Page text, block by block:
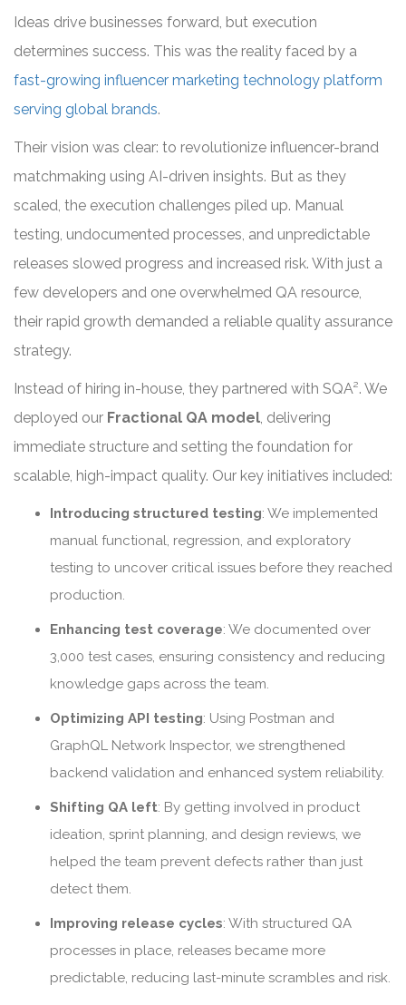
Ideas drive businesses forward, but execution
determines success. This was the reality faced by a
fast-growing influencer marketing technology platform
serving global brands.
Their vision was clear: to revolutionize influencer-brand
matchmaking using AI-driven insights. But as they
scaled, the execution challenges piled up. Manual
testing, undocumented processes, and unpredictable
releases slowed progress and increased risk. With just a
few developers and one overwhelmed QA resource,
their rapid growth demanded a reliable quality assurance
strategy.
Instead of hiring in-house, they partnered with SQA². We
deployed our Fractional QA model , delivering
immediate structure and setting the foundation for
scalable, high-impact quality. Our key initiatives included:
Introducing structured testing: We implemented
manual functional, regression, and exploratory
testing to uncover critical issues before they reached
production.
Enhancing test coverage: We documented over
3,000 test cases, ensuring consistency and reducing
knowledge gaps across the team.
Optimizing API testing: Using Postman and
GraphQL Network Inspector, we strengthened
backend validation and enhanced system reliability.
Shifting QA left: By getting involved in product
ideation, sprint planning, and design reviews, we
helped the team prevent defects rather than just
detect them.
Improving release cycles: With structured QA
processes in place, releases became more
predictable, reducing last-minute scrambles and risk.